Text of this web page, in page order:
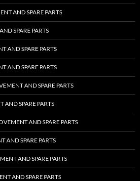
AND SPARE PARTS
SPARE PARTS
AND SPARE PARTS
AND SPARE PARTS
AND SPARE PARTS
AND SPARE PARTS
AND SPARE PARTS
AND SPARE PARTS
AND SPARE PARTS
AND SPARE PARTS